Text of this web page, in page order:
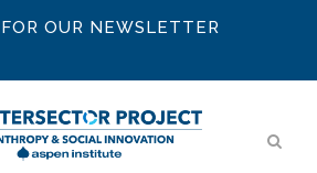
OUR NEWSLETTER